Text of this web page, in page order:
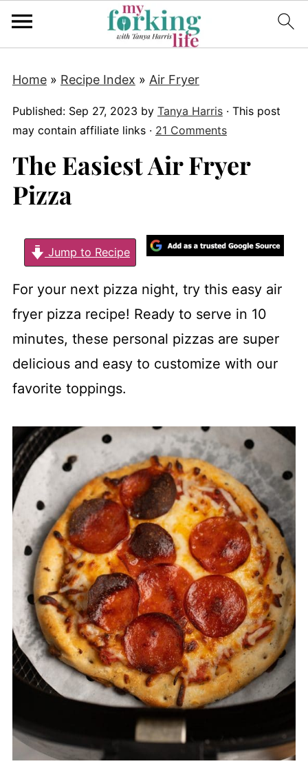
Home» Recipe Index » Air Fryer
Published: Sep 27, 2023 by Tanya Harris· This post
may contain affiliate links · 21 Comments
The Easiest Air Fryer
Pizza
Jump to Recipe
For your next pizza night, try this easy air
fryer pizza recipe! Ready to serve in 10
minutes, these personal pizzas are super
delicious and easy to customize with our
favorite toppings.